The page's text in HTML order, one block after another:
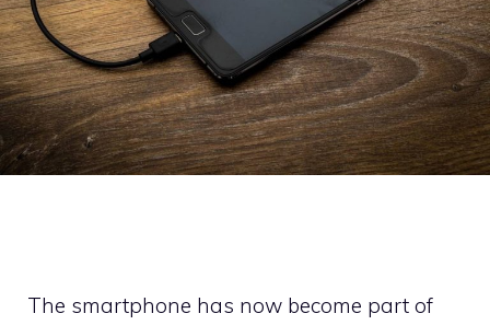
The smartphone has now become part of